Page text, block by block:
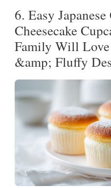
6. Easy
Cheesecake
Family Will
&amp; Fluffy